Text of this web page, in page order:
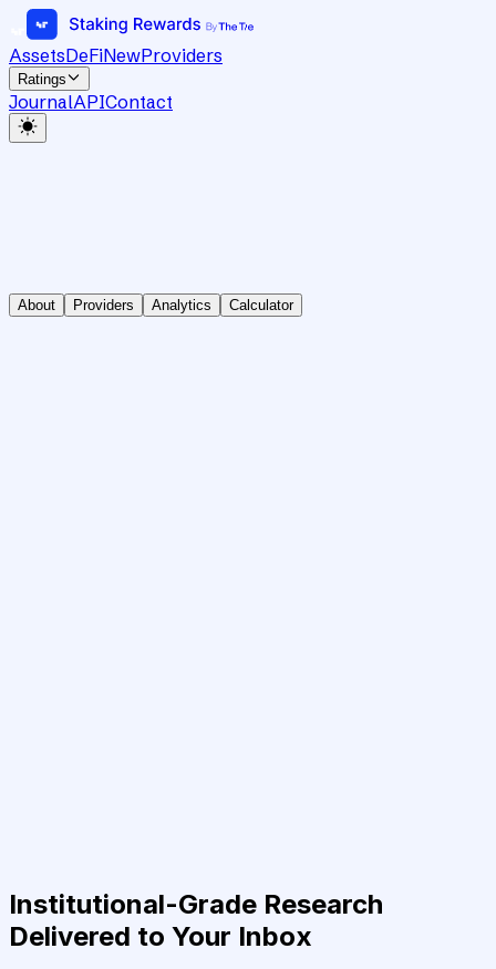
AssetsDeFiNewProviders
Ratings
JournalAPIContact
About Providers Analytics Calculator
Institutional-Grade Research
Delivered to Your Inbox